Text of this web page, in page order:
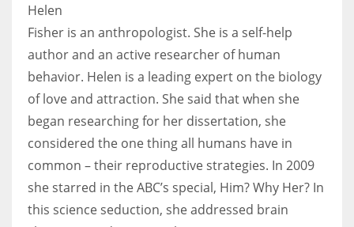
Helen
Fisher is an anthropologist. She is a self-help
author and an active researcher of human
behavior. Helen is a leading expert on the biology
of love and attraction. She said that when she
began researching for her dissertation, she
considered the one thing all humans have in
common – their reproductive strategies. In 2009
she starred in the ABC’s special, Him? Why Her? In
this science seduction, she addressed brain